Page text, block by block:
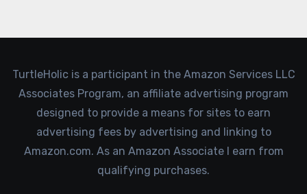
TurtleHolic is a participant in the Amazon Services LLC
Associates Program, an affiliate advertising program
designed to provide a means for sites to earn
advertising fees by advertising and linking to
Amazon.com. As an Amazon Associate I earn from
qualifying purchases.